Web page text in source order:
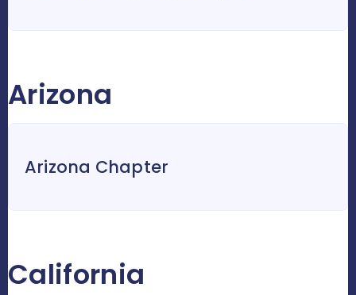
Arizona
Arizona Chapter
California